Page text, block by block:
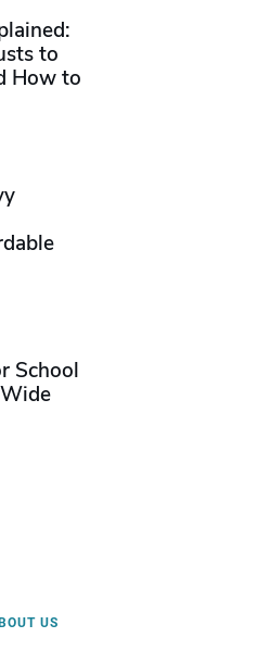
to
How to
School
US